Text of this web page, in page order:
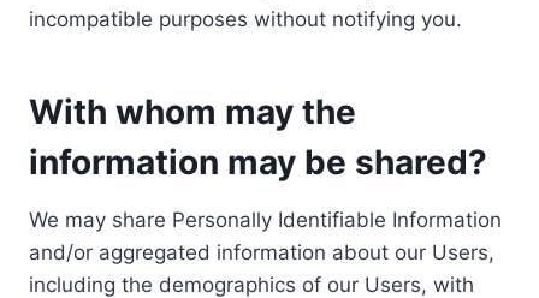
incompatible purposes without notifying you.
With whom may the
information may be shared?
We may share Personally Identifiable Information
and/or aggregated information about our Users,
including the demographics of our Users, with